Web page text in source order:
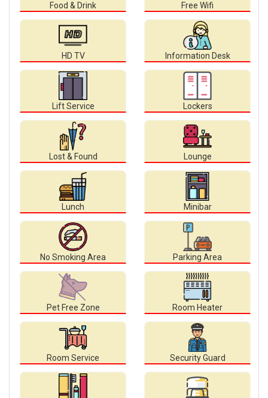
Food & Drink Free Wifi
HD TV Information Desk
Lift Service Lockers
Lost & Found Lounge
Lunch Minibar
No Smoking Area Parking Area
Pet Free Zone Room Heater
Room Service Security Guard